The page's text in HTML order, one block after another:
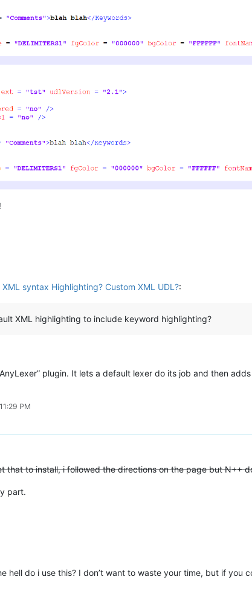
XML syntax Highlighting? Custom XML UDL?:
XML highlighting to include keyword highlighting?
plugin. It lets a default lexer do its job and then
PM
that to install, i followed the directions on the page but N++
part.
hell do i use this? I don’t want to waste your time, but if